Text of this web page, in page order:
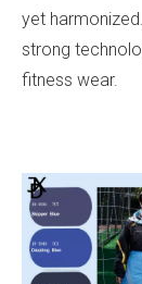
yet
strong
fitness wear.